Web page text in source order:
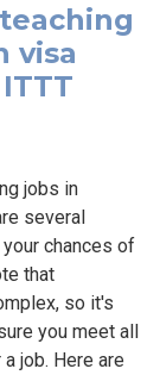
visa
jobs in
several
chances of
that
so it's
you meet all
job. Here are